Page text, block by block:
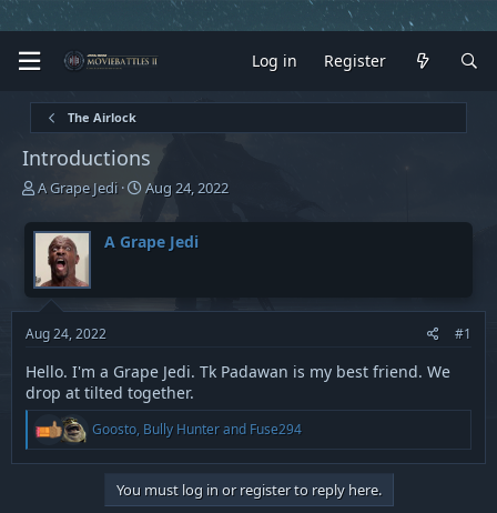
Log in Register
The Airlock
Introductions
T
r
d
s
t
a
r
t
e
r
A Grape Jedi
S
r
a
Aug 24, 2022
A Grape Jedi
Aug 24, 2022 #1
Hello. I'm a Grape Jedi. Tk Padawan is my best friend. We
drop at tilted together.
R
e
a
Goosto, Bully Hunterand Fuse294
You must log in or register to reply here.